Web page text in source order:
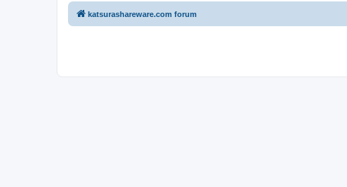
katsurashareware.com forum